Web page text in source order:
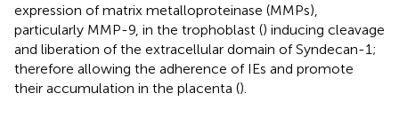
expression of matrix metalloproteinase (MMPs),
particularly MMP-9, in the trophoblast () inducing cleavage
and liberation of the extracellular domain of Syndecan-1;
therefore allowing the adherence of IEs and promote
their accumulation in the placenta ().